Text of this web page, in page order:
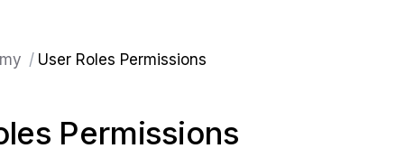
/ User Roles Permissions
Permissions